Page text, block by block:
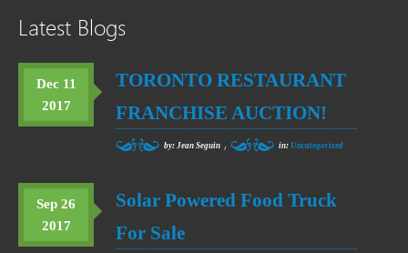
Latest Blogs
Dec 11
2017
TORONTO RESTAURANT
FRANCHISE AUCTION!
by: Jean Seguin , in:Uncategorized
Sep 26
2017
Solar Powered Food Truck
For Sale